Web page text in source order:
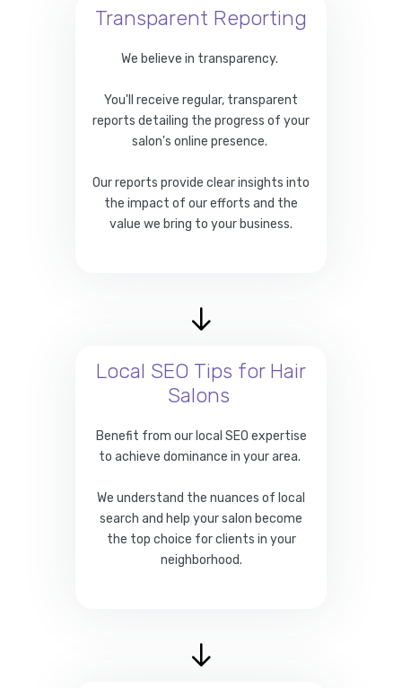
Transparent Reporting
We believe in transparency.
You'll receive regular, transparent
reports detailing the progress of your
salon's online presence.
Our reports provide clear insights into
the impact of our efforts and the
value we bring to your business.
Local SEO Tips for Hair
Salons
Benefit from our local SEO expertise
to achieve dominance in your area.
We understand the nuances of local
search and help your salon become
the top choice for clients in your
neighborhood.